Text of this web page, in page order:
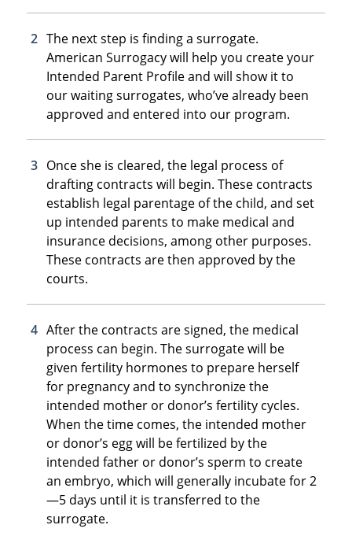
The next step is finding a surrogate.
American Surrogacy will help you create your
Intended Parent Profile and will show it to
our waiting surrogates, who’ve already been
approved and entered into our program.
Once she is cleared, the legal process of
drafting contracts will begin. These contracts
establish legal parentage of the child, and set
up intended parents to make medical and
insurance decisions, among other purposes.
These contracts are then approved by the
courts.
After the contracts are signed, the medical
process can begin. The surrogate will be
given fertility hormones to prepare herself
for pregnancy and to synchronize the
intended mother or donor’s fertility cycles.
When the time comes, the intended mother
or donor’s egg will be fertilized by the
intended father or donor’s sperm to create
an embryo, which will generally incubate for 2
—5 days until it is transferred to the
surrogate.